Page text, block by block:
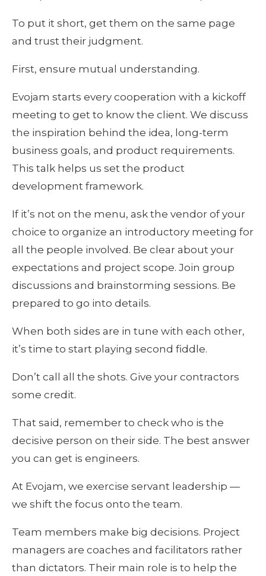
To put it short, get them on the same page
and trust their judgment.
First, ensure mutual understanding.
Evojam starts every cooperation with a kickoff
meeting to get to know the client. We discuss
the inspiration behind the idea, long-term
business goals, and product requirements.
This talk helps us set the product
development framework.
If it’s not on the menu, ask the vendor of your
choice to organize an introductory meeting for
all the people involved. Be clear about your
expectations and project scope. Join group
discussions and brainstorming sessions. Be
prepared to go into details.
When both sides are in tune with each other,
it’s time to start playing second fiddle.
Don’t call all the shots. Give your contractors
some credit.
That said, remember to check who is the
decisive person on their side. The best answer
you can get is engineers.
At Evojam, we exercise servant leadership —
we shift the focus onto the team.
Team members make big decisions. Project
managers are coaches and facilitators rather
than dictators. Their main role is to help the